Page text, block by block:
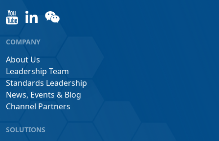
COMPANY
About Us
Leadership Team
Standards Leadership
News, Events & Blog
Channel Partners
SOLUTIONS